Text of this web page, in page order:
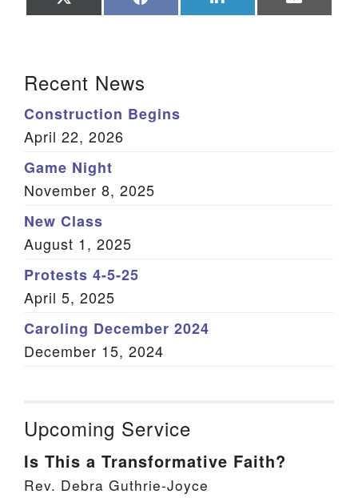
on on on on
Recent News
Construction Begins
April 22, 2026
Game Night
November 8, 2025
New Class
August 1, 2025
Protests 4-5-25
April 5, 2025
Caroling December 2024
December 15, 2024
Upcoming Service
Is This a Transformative Faith?
Rev. Debra Guthrie-Joyce